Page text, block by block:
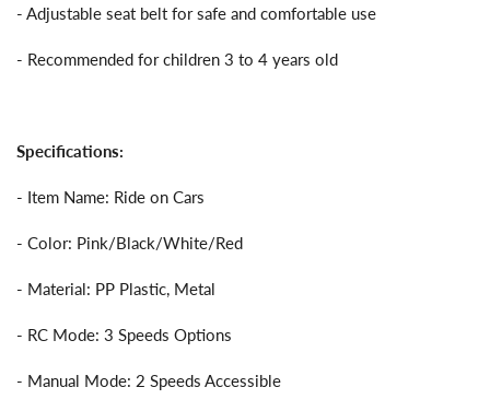
- Adjustable seat belt for safe and comfortable use
- Recommended for children 3 to 4 years old
Specifications:
- Item Name: Ride on Cars
- Color: Pink/Black/White/Red
- Material: PP Plastic, Metal
- RC Mode: 3 Speeds Options
- Manual Mode: 2 Speeds Accessible